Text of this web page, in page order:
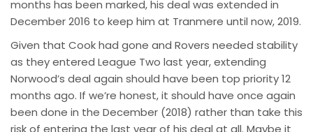
months has been marked, his deal was extended in
December 2016 to keep him at Tranmere until now, 2019.
Given that Cook had gone and Rovers needed stability
as they entered League Two last year, extending
Norwood’s deal again should have been top priority 12
months ago. If we’re honest, it should have once again
been done in the December (2018) rather than take this
risk of entering the last year of his deal at all. Maybe it